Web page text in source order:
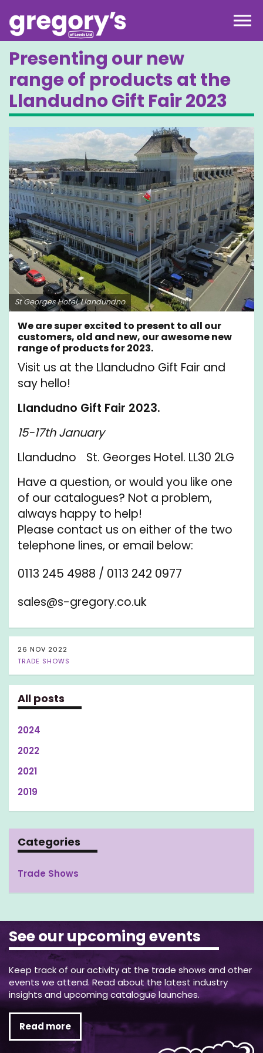
Skip to the content
Presenting our new
range of products at the
Llandudno Gift Fair 2023
St Georges Hotel, Llandundno
We are super excited to present to all our
customers, old and new, our awesome new
range of products for 2023.
Visit us at the Llandudno Gift Fair and
say hello!
Llandudno Gift Fair 2023.
15-17th January
Llandudno St. Georges Hotel. LL30 2LG
Have a question, or would you like one
of our catalogues? Not a problem,
always happy to help!
Please contact us on either of the two
telephone lines, or email below:
0113 245 4988 / 0113 242 0977
sales@s-gregory.co.uk
26 NOV 2022
TRADE SHOWS
All posts
2024
2022
2021
2019
Categories
Trade Shows
See our upcoming events
Keep track of our activity at the trade shows and other
events we attend. Read about the latest industry
insights and upcoming catalogue launches.
Read more